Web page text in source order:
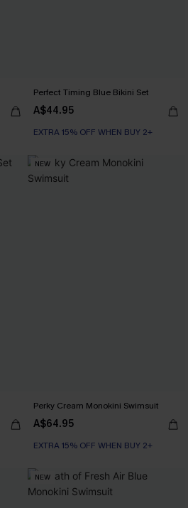
Perfect Timing Blue Bikini Set
A$44.95
EXTRA 15% OFF WHEN BUY 2+
NEW
Perky Cream Monokini Swimsuit
A$64.95
EXTRA 15% OFF WHEN BUY 2+
NEW